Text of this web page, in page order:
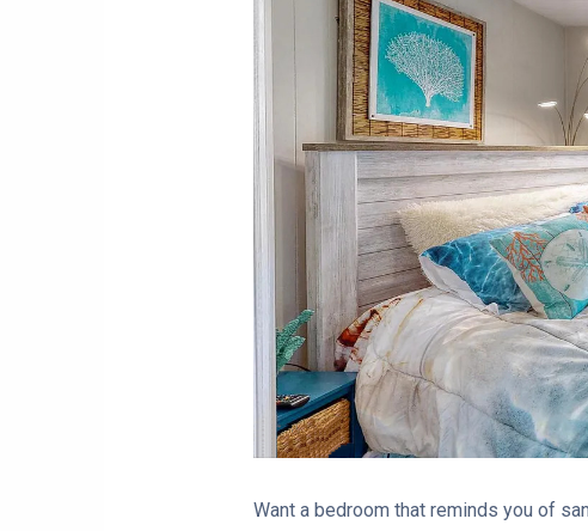
Want a bedroom that reminds you of